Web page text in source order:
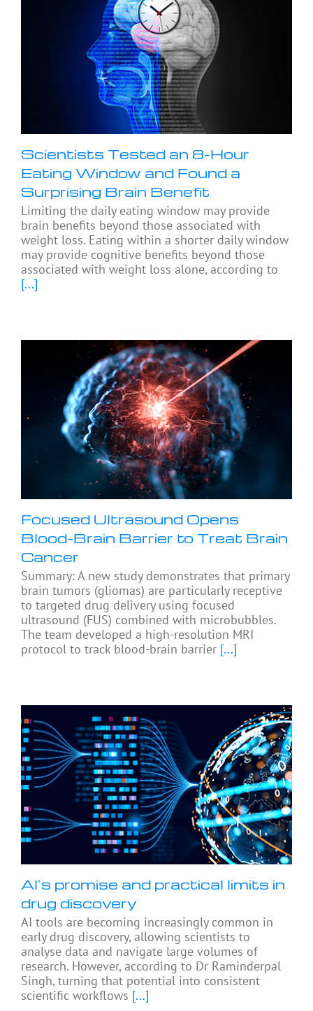
Scientists Tested an 8-Hour
Eating Window and Found a
Surprising Brain Benefit
Limiting the daily eating window may provide
brain benefits beyond those associated with
weight loss. Eating within a shorter daily window
may provide cognitive benefits beyond those
associated with weight loss alone, according to
[...]
Focused Ultrasound Opens
Blood-Brain Barrier to Treat Brain
Cancer
Summary: A new study demonstrates that primary
brain tumors (gliomas) are particularly receptive
to targeted drug delivery using focused
ultrasound (FUS) combined with microbubbles.
The team developed a high-resolution MRI
protocol to track blood-brain barrier [...]
AI’s promise and practical limits in
drug discovery
AI tools are becoming increasingly common in
early drug discovery, allowing scientists to
analyse data and navigate large volumes of
research. However, according to Dr Raminderpal
Singh, turning that potential into consistent
scientific workflows [...]